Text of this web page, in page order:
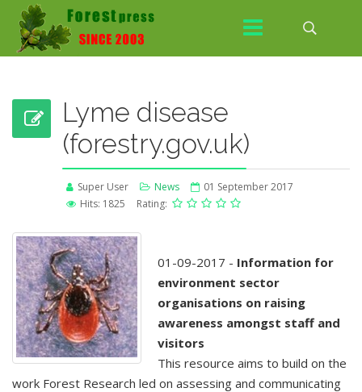
Lyme disease
(forestry.gov.uk)
Super User News
01 September 2017
Hits: 1825
Rating:
01-09-2017 - Information for
environment sector
organisations on raising
awareness amongst staff and
visitors
This resource aims to build on the
work Forest Research led on assessing and communicating